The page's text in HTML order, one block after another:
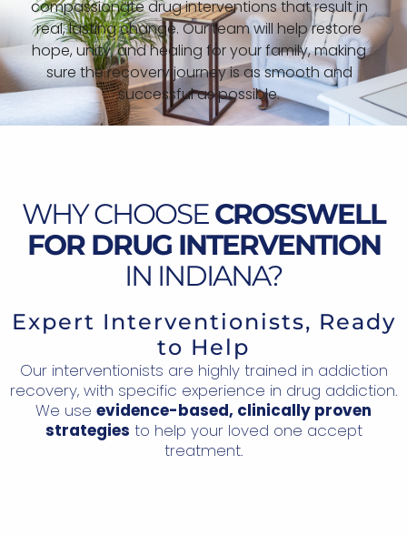
compassionate drug interventions that result in
real, lasting change. Our team will help restore
hope, unity, and healing for your family, making
sure the recovery journey is as smooth and
successful as possible.
WHY CHOOSECROSSWELL
FOR DRUG INTERVENTION
IN INDIANA?
Expert Interventionists, Ready
to Help
Our interventionists are highly trained in addiction
recovery, with specific experience in drug addiction.
We use evidence-based, clinically proven
strategies to help your loved one accept
treatment.